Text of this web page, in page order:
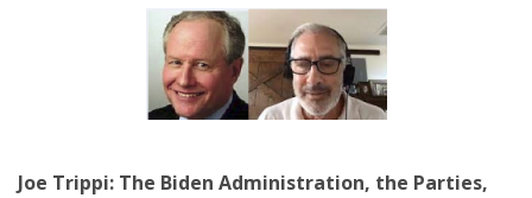
Joe Trippi: The Biden Administration, the Parties,